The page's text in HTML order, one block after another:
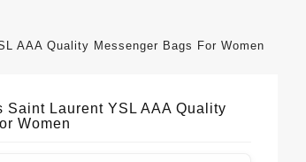
AAA Quality Messenger Bags For Women
Saint Laurent YSL AAA Quality
Women